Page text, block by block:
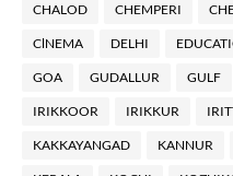
CHALOD CHEMPERI
ClNEMA DELHI
GOA GUDALLUR GULF
IRIKKOOR IRIKKUR
KAKKAYANGAD KANNUR